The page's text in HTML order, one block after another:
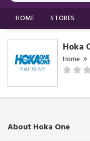
HOME STORES
Hoka
Home
About Hoka One